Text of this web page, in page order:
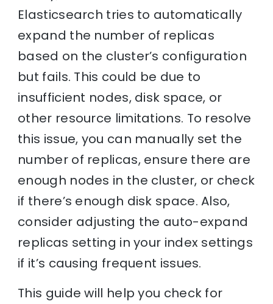
Elasticsearch tries to automatically
expand the number of replicas
based on the cluster’s configuration
but fails. This could be due to
insufficient nodes, disk space, or
other resource limitations. To resolve
this issue, you can manually set the
number of replicas, ensure there are
enough nodes in the cluster, or check
if there’s enough disk space. Also,
consider adjusting the auto-expand
replicas setting in your index settings
if it’s causing frequent issues.
This guide will help you check for